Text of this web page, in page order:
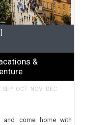
&
SEP OCT NOV DEC
and come home with